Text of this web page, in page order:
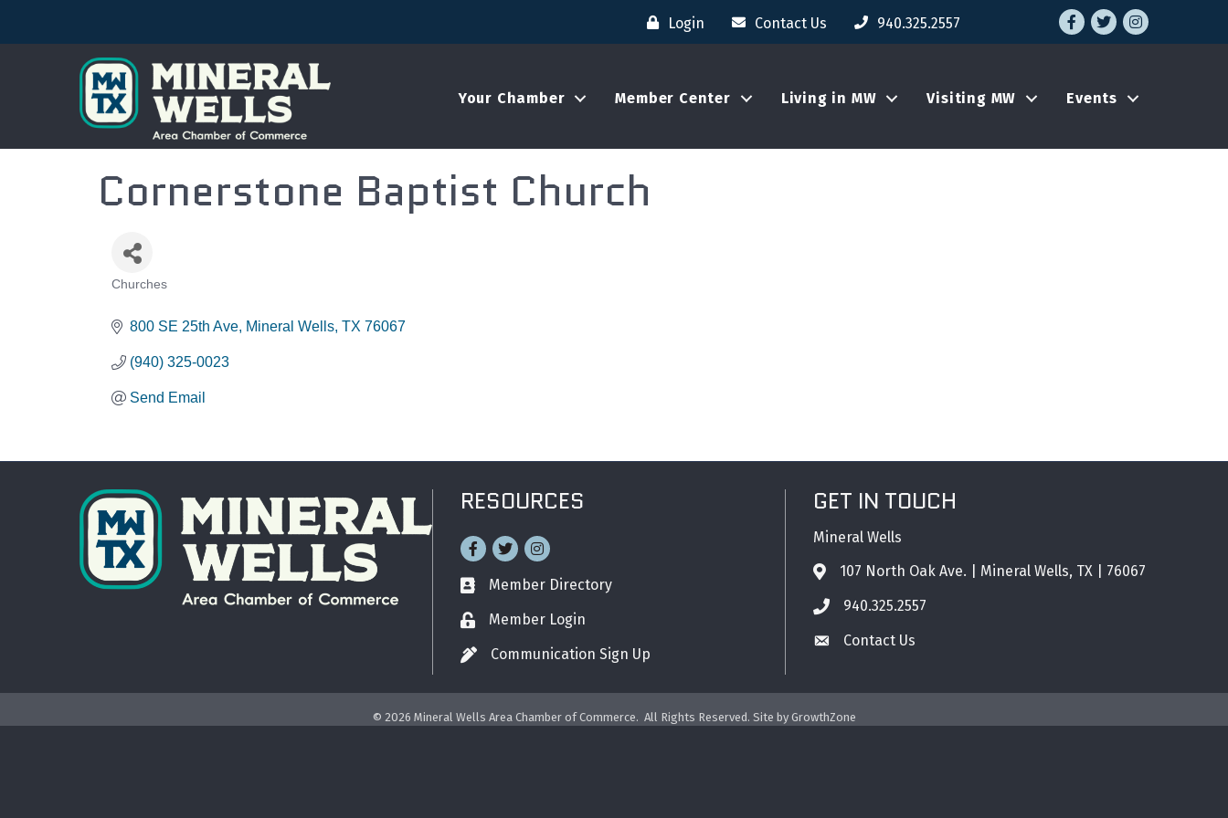
Login Contact Us 940.325.2557 Facebook
TwitterInstagram
Your Chamber Member Center Living in MW Visiting MW Events
Cornerstone Baptist Church
Churches
800 SE 25th Ave Mineral Wells TX 76067
(940) 325-0023
Send Email
RESOURCES
Facebook
TwitterInstagram
Business card icon
Member Directory
Lock iconMember Login
Pen iconCommunication Sign Up
GET IN TOUCH
Mineral Wells
Address & Map
107 North Oak Ave. | Mineral Wells, TX | 76067
Phone icon
940.325.2557
Envelope icon
Contact Us
© 2026 Mineral Wells Area Chamber of Commerce. All Rights Reserved. Site by GrowthZone